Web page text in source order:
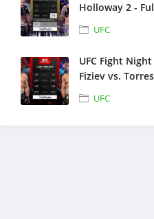
Holloway 2 -
Replays - July
UFC
UFC Fight Night
Fiziev vs.
Fight Replays -
27, 2026
UFC